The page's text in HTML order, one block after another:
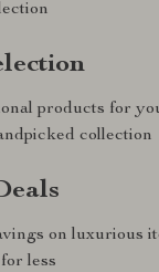
products for
collection
on luxurious
less